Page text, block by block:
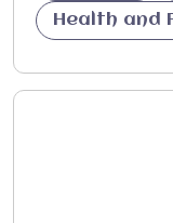
Health and